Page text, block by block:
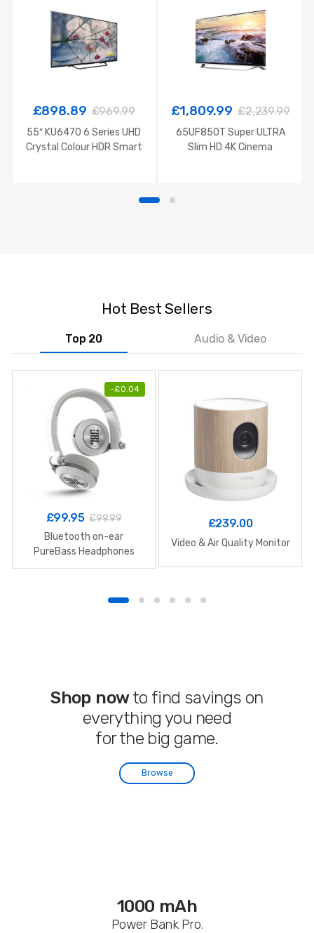
£898.89 £969.99
55″ KU6470 6 Series UHD
Crystal Colour HDR Smart
£1,809.99 £2,239.99
65UF850T Super ULTRA
Slim HD 4K Cinema
Hot Best Sellers
Top 20 Audio & Video
-£0.04
£99.95 £99.99
Bluetooth on-ear
PureBass Headphones
£239.00
Video & Air Quality Monitor
Shop nowto find savings on
everything you need
for the big game.
Browse
1000 mAh
Power Bank Pro.